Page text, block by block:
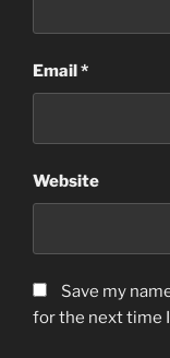
Email*
Website
Save my
for the next time